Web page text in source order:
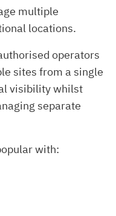
multiple
locations.
operators
sites from a single
visibility whilst
separate
with: